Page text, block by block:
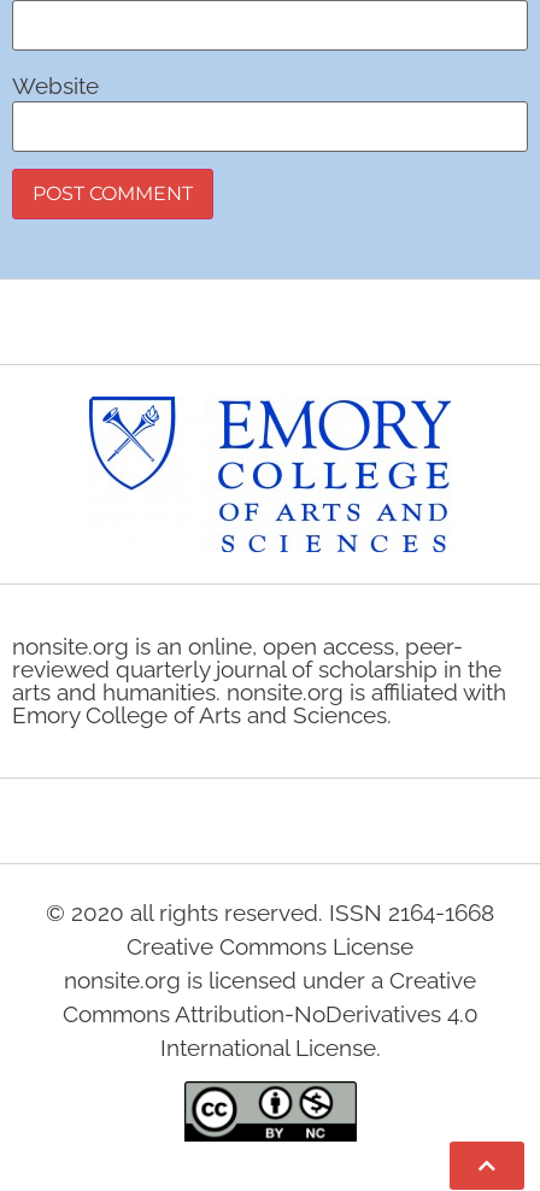
Website
nonsite.org is an online, open access, peer-
reviewed quarterly journal of scholarship in the
arts and humanities. nonsite.org is affiliated with
Emory College of Arts and Sciences.
© 2020 all rights reserved. ISSN 2164-1668
Creative Commons License
nonsite.org is licensed under a Creative
Commons Attribution-NoDerivatives 4.0
International License.